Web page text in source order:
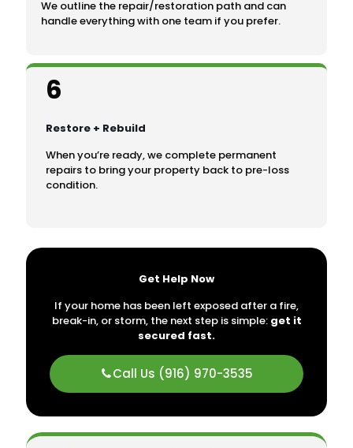
We outline the repair/restoration path and can
handle everything with one team if you prefer.
6
Restore + Rebuild
When you’re ready, we complete permanent
repairs to bring your property back to pre-loss
condition.
Get Help Now
If your home has been left exposed after a fire,
break-in, or storm, the next step is simple: get it
secured fast.
Call Us (916) 970-3535